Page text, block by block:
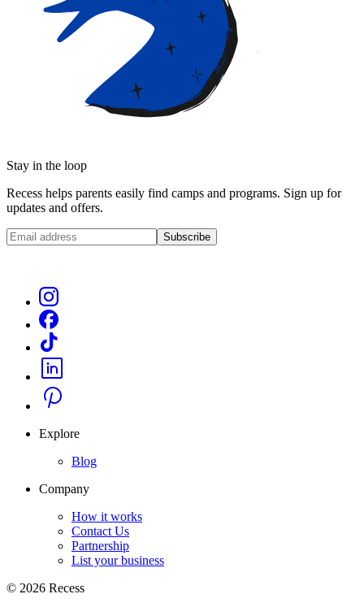
Stay in the loop
Recess helps parents easily find camps and programs. Sign up for
updates and offers.
Subscribe
Explore
Blog
Company
How it works
Contact Us
Partnership
List your business
© 2026 Recess